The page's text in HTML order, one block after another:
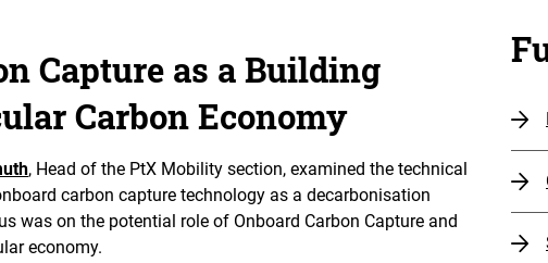
Capture as a Building
Carbon Economy
, Head of the PtX Mobility section, examined the technical
carbon capture technology as a decarbonisation
was on the potential role of Onboard Carbon Capture and
economy.